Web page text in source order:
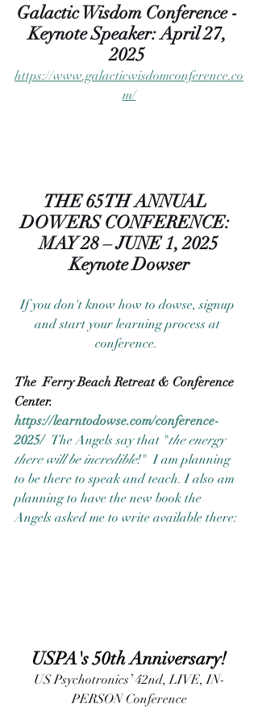
Galactic Wisdom Conference -
Keynote Speaker: April 27,
2025
https://www.galacticwisdomconference.co
m/
THE 65TH ANNUAL
DOWERS CONFERENCE:
MAY 28 – JUNE 1, 2025
Keynote Dowser
If you don't know how to dowse, signup
and start your learning process at
conference.
The  Ferry Beach Retreat & Conference
Center.
https://learntodowse.com/conference-
2025/ The Angels say that "the energy
there will be incredible!"  I am planning
to be there to speak and teach. I also am
planning to have the new book the
Angels asked me to write available there:
USPA's 50th Anniversary!
US Psychotronics’ 42nd, LIVE, IN-
PERSON Conference